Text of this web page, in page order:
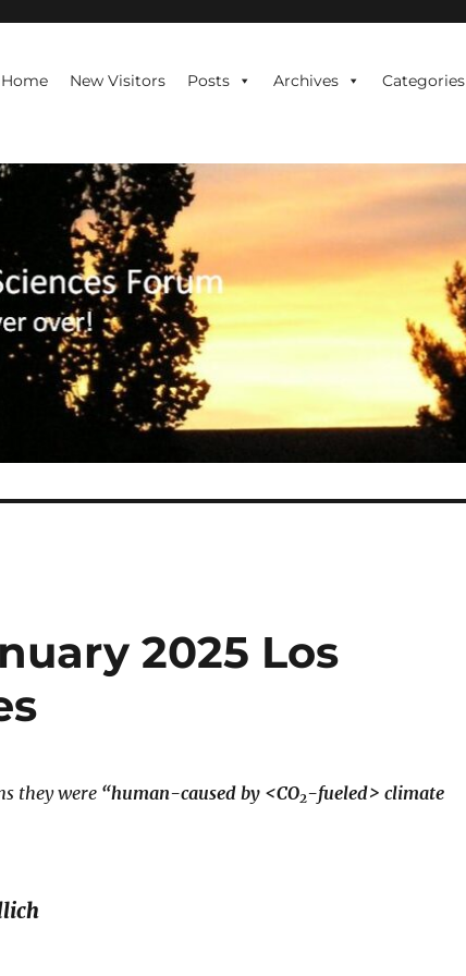
Home New Visitors Posts Archives Categories
2025 Los
they were “human-caused by <CO2-fueled> climate